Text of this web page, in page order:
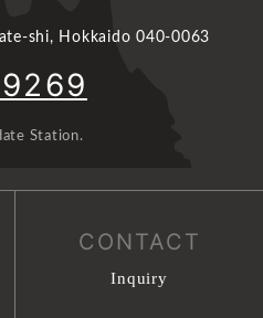
shi, Hokkaido 040-0063
Station.
CONTACT
Inquiry